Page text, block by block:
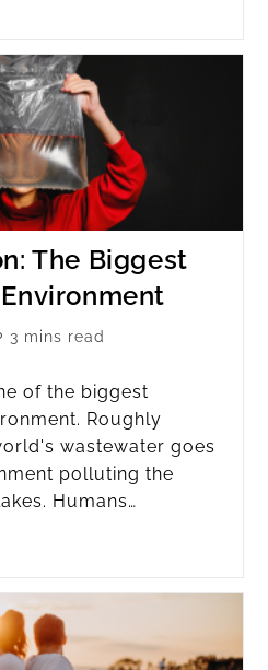
The Biggest
3 mins read
of the biggest
Roughly
wastewater goes
polluting the
Humans…